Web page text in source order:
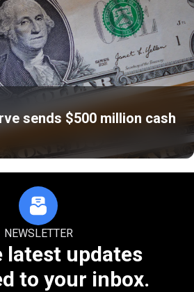
sends $500 million cash
NEWSLETTER
latest updates
to your inbox.